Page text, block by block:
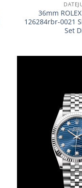
36mm
126284rbr-0021
Set